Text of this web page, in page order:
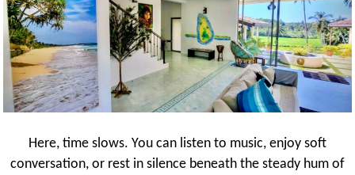
Here, time slows. You can listen to music, enjoy soft
conversation, or rest in silence beneath the steady hum of